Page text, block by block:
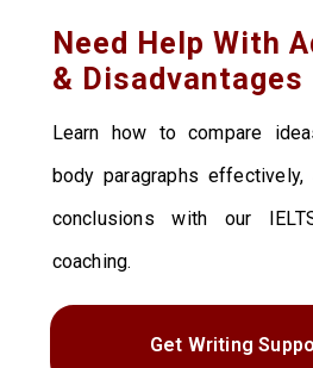
Need Help With
& Disadvantages
Learn how to compare
body paragraphs
conclusions with our
coaching.
Get Writing